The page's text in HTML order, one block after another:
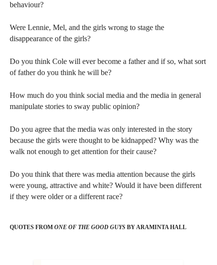
behaviour?
Were Lennie, Mel, and the girls wrong to stage the
disappearance of the girls?
Do you think Cole will ever become a father and if so, what sort
of father do you think he will be?
How much do you think social media and the media in general
manipulate stories to sway public opinion?
Do you agree that the media was only interested in the story
because the girls were thought to be kidnapped? Why was the
walk not enough to get attention for their cause?
Do you think that there was media attention because the girls
were young, attractive and white? Would it have been different
if they were older or a different race?
QUOTES FROM ONE OF THE GOOD GUYS BY ARAMINTA HALL